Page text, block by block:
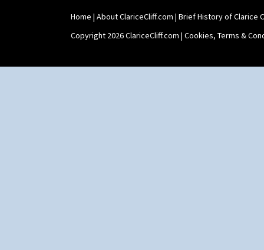
Shape 527 Jampot
Shape 564 Greek Jug
Shape 565 Lynton Vase
Shaving Mug
Home | About ClariceCliff.com | Brief History of Clarice
Copyright 2026 ClariceCliff.com | Cookies, Terms &